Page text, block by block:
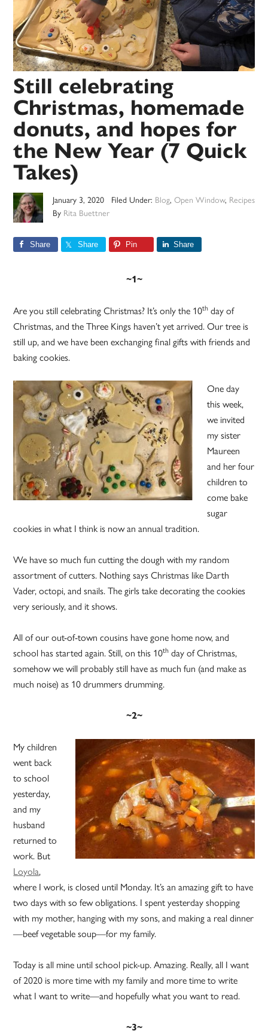
Still celebrating
Christmas, homemade
donuts, and hopes for
the New Year (7 Quick
Takes)
January 3, 2020
By Rita Buettner
Filed Under: Blog, Open Window, Recipes
Share Share Pin Share
~1~
Are you still celebrating Christmas? It’s only the 10th day of
Christmas, and the Three Kings haven’t yet arrived. Our tree is
still up, and we have been exchanging final gifts with friends and
baking cookies.
One day
this week,
we invited
my sister
Maureen
and her four
children to
come bake
sugar
cookies in what I think is now an annual tradition.
We have so much fun cutting the dough with my random
assortment of cutters. Nothing says Christmas like Darth
Vader, octopi, and snails. The girls take decorating the cookies
very seriously, and it shows.
All of our out-of-town cousins have gone home now, and
school has started again. Still, on this 10th day of Christmas,
somehow we will probably still have as much fun (and make as
much noise) as 10 drummers drumming.
~2~
My children
went back
to school
yesterday,
and my
husband
returned to
work. But
Loyola,
where I work, is closed until Monday. It’s an amazing gift to have
two days with so few obligations. I spent yesterday shopping
with my mother, hanging with my sons, and making a real dinner
—beef vegetable soup—for my family.
Today is all mine until school pick-up. Amazing. Really, all I want
of 2020 is more time with my family and more time to write
what I want to write—and hopefully what you want to read.
~3~